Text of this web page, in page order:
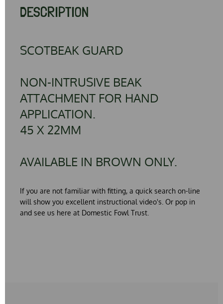
DESCRIPTION
SCOTBEAK GUARD
NON-INTRUSIVE BEAK
ATTACHMENT FOR HAND
APPLICATION.
45 X 22MM
AVAILABLE IN BROWN ONLY.
If you are not familiar with fitting, a quick search on-line
will show you excellent instructional video's. Or pop in
and see us here at Domestic Fowl Trust.